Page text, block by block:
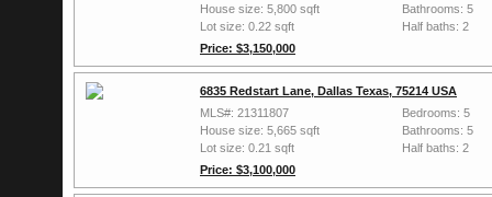
House size: 5,800 sqft
Lot size: 0.22 sqft
Price: $3,150,000
Bathrooms: 5
Half baths: 2
6835 Redstart Lane, Dallas Texas, 75214 USA
MLS#: 21311807
House size: 5,665 sqft
Lot size: 0.21 sqft
Price: $3,100,000
Bedrooms: 5
Bathrooms: 5
Half baths: 2